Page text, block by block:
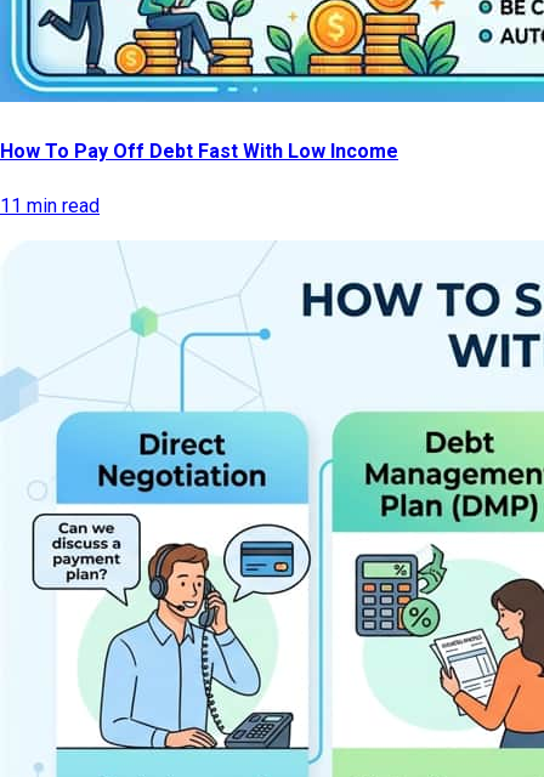
How To Pay Off Debt Fast With Low Income
11 min read